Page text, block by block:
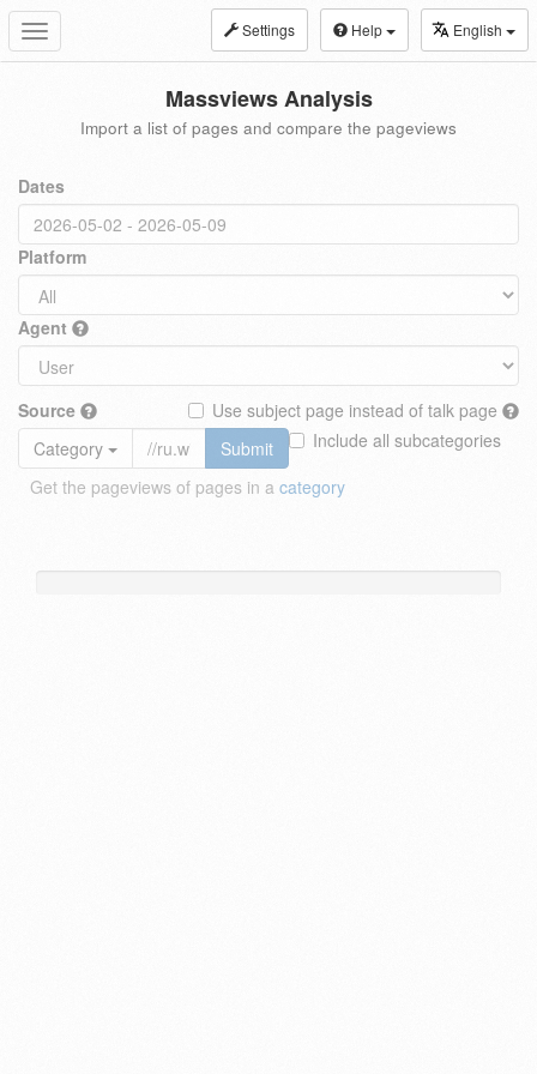
Toggle
navigation
Settings Help English
Massviews Analysis
Import a list of pages and compare the pageviews
Dates
Platform
Agent
Source
Use subject page instead of talk page
Include all subcategories
Category
Submit
Get the pageviews of pages in a category